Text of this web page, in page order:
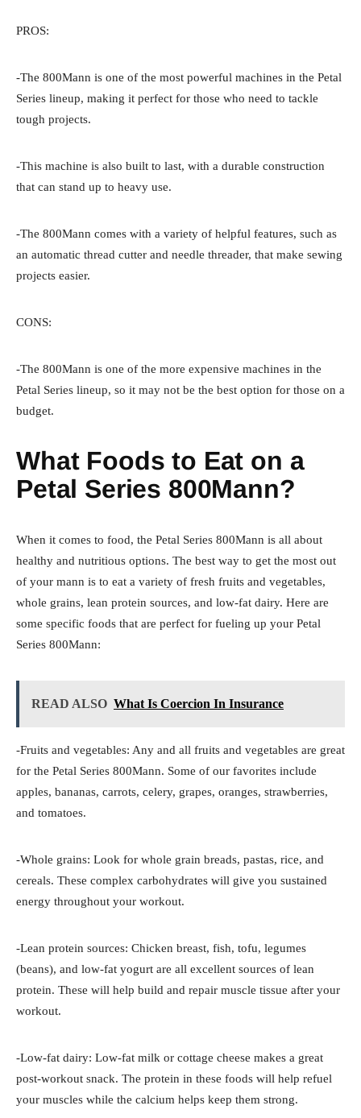
PROS:
-The 800Mann is one of the most powerful machines in the Petal
Series lineup, making it perfect for those who need to tackle
tough projects.
-This machine is also built to last, with a durable construction
that can stand up to heavy use.
-The 800Mann comes with a variety of helpful features, such as
an automatic thread cutter and needle threader, that make sewing
projects easier.
CONS:
-The 800Mann is one of the more expensive machines in the
Petal Series lineup, so it may not be the best option for those on a
budget.
What Foods to Eat on a
Petal Series 800Mann?
When it comes to food, the Petal Series 800Mann is all about
healthy and nutritious options. The best way to get the most out
of your mann is to eat a variety of fresh fruits and vegetables,
whole grains, lean protein sources, and low-fat dairy. Here are
some specific foods that are perfect for fueling up your Petal
Series 800Mann:
READ ALSO What Is Coercion In Insurance
-Fruits and vegetables: Any and all fruits and vegetables are great
for the Petal Series 800Mann. Some of our favorites include
apples, bananas, carrots, celery, grapes, oranges, strawberries,
and tomatoes.
-Whole grains: Look for whole grain breads, pastas, rice, and
cereals. These complex carbohydrates will give you sustained
energy throughout your workout.
-Lean protein sources: Chicken breast, fish, tofu, legumes
(beans), and low-fat yogurt are all excellent sources of lean
protein. These will help build and repair muscle tissue after your
workout.
-Low-fat dairy: Low-fat milk or cottage cheese makes a great
post-workout snack. The protein in these foods will help refuel
your muscles while the calcium helps keep them strong.